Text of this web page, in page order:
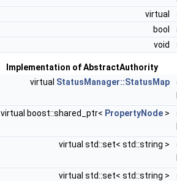
virtual
bool
void
Implementation of AbstractAuthority
virtual StatusManager::StatusMap
virtual boost::shared_ptr< PropertyNode >
virtual std::set< std::string >
virtual std::set< std::string >